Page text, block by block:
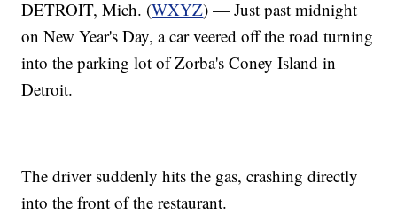
DETROIT, Mich. (WXYZ) — Just past midnight
on New Year's Day, a car veered off the road turning
into the parking lot of Zorba's Coney Island in
Detroit.
The driver suddenly hits the gas, crashing directly
into the front of the restaurant.